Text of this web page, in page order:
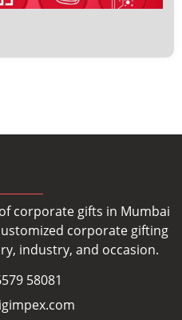
corporate gifts in Mumbai
corporate gifting
industry, and occasion.
58081